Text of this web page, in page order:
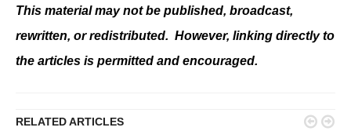
This material may not be published, broadcast,
rewritten, or redistributed. However, linking directly to
the articles is permitted and encouraged.
RELATED ARTICLES  